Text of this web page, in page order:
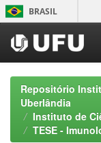
Skip
navigation
BRASIL
Repositório
Uberlândia
Instituto de
TESE -